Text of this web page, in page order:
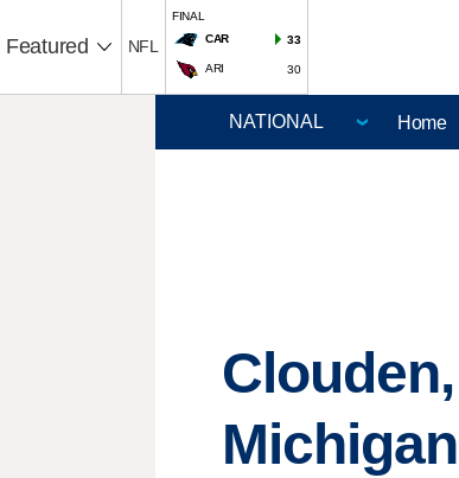
Featured NFL
FINAL
CAR
33
ARI 30
Home